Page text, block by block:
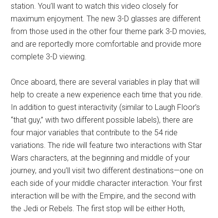
station. You’ll want to watch this video closely for
maximum enjoyment. The new 3-D glasses are different
from those used in the other four theme park 3-D movies,
and are reportedly more comfortable and provide more
complete 3-D viewing.
Once aboard, there are several variables in play that will
help to create a new experience each time that you ride.
In addition to guest interactivity (similar to Laugh Floor’s
“that guy,” with two different possible labels), there are
four major variables that contribute to the 54 ride
variations. The ride will feature two interactions with Star
Wars characters, at the beginning and middle of your
journey, and you’ll visit two different destinations—one on
each side of your middle character interaction. Your first
interaction will be with the Empire, and the second with
the Jedi or Rebels. The first stop will be either Hoth,